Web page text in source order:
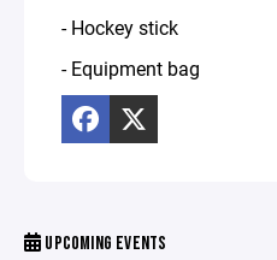
- Hockey stick
- Equipment bag
UPCOMING EVENTS